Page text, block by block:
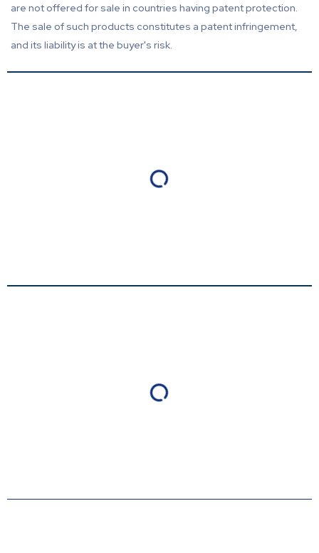
are not offered for sale in countries having patent protection.
The sale of such products constitutes a patent infringement,
and its liability is at the buyer's risk.